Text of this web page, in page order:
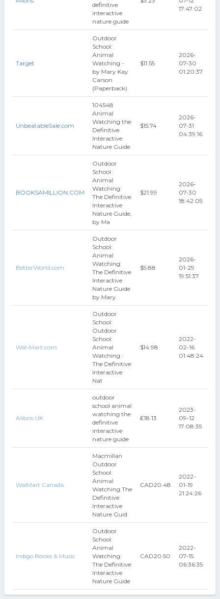
definitive
interactive
nature guide
17:47:02
Target
Outdoor
School:
Animal
Watching -
by Mary Kay
Carson
(Paperback)
$11.55
2026-
07-30
01:20:37
UnbeatableSale.com
104548
Animal
Watching the
Definitive
Interactive
Nature Guide
$15.74
2026-
07-31
04:39:16
BOOKSAMILLION.COM
Outdoor
School :
Animal
Watching:
The Definitive
Interactive
Nature Guide,
by Ma
$21.99
2026-
07-30
18:42:05
BetterWorld.com
Outdoor
School:
Animal
Watching:
The Definitive
Interactive
Nature Guide
by Mary
$5.88
2026-
01-29
19:51:37
Wal-Mart.com
Outdoor
School:
Outdoor
School:
Animal
Watching :
The Definitive
Interactive
Nat
$14.98
2022-
02-16
01:48:24
Alibris UK
outdoor
school animal
watching the
definitive
interactive
nature guide
₤18.13
2023-
09-12
17:08:35
WalMart Canada
Macmillan
Outdoor
School:
Animal
Watching The
Definitive
Interactive
Nature Guid
CAD20.48
2022-
01-19
21:24:26
Indigo Books & Music
Outdoor
School:
Animal
Watching:
The Definitive
Interactive
Nature Guide
CAD20.50
2022-
07-15
06:36:35